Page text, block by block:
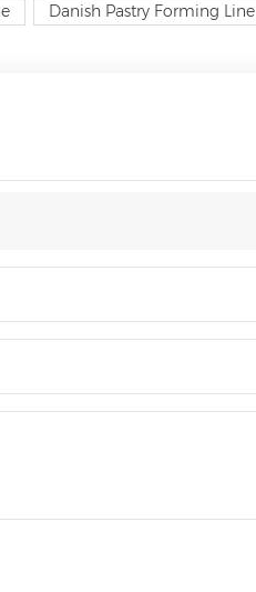
Danish Pastry Forming Line